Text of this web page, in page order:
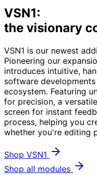
VSN1:
the visionary
VSN1 is our newest
Pioneering our
introduces intuitive,
software
ecosystem. Featuring
for precision, a
screen for instant
process, helping you
whether you're editing
Shop VSN1
Shop all modules